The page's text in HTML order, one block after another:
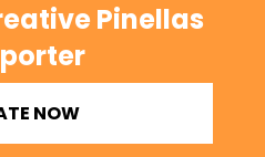
Pinellas
NOW